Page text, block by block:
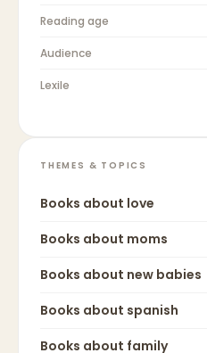
Reading age
Audience
Lexile
THEMES & TOPICS
Books about love
Books about moms
Books about new babies
Books about spanish
Books about family